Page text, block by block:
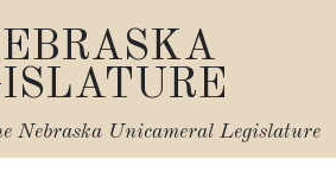
Nebraska Unicameral Legislature